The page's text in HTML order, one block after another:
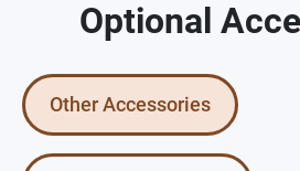
Optional
Other Accessories